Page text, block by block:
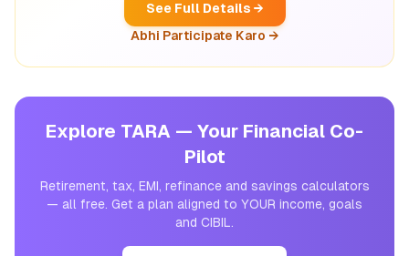
See Full Details →
Abhi Participate Karo →
Explore TARA — Your Financial Co-
Pilot
Retirement, tax, EMI, refinance and savings calculators
— all free. Get a plan aligned to YOUR income, goals
and CIBIL.